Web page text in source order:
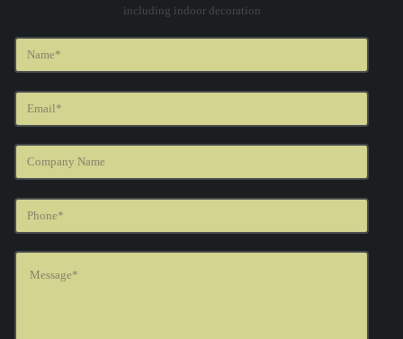
including indoor decoration